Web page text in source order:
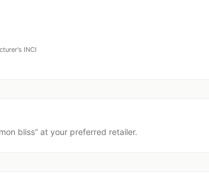
INCI
bliss” at your preferred retailer.